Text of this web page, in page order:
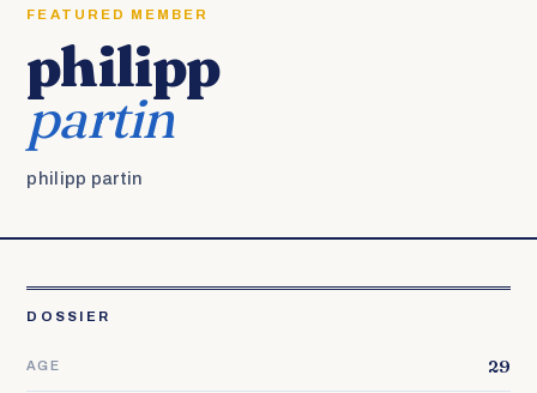
FEATURED MEMBER
philipp
partin
philipp partin
DOSSIER
AGE 29